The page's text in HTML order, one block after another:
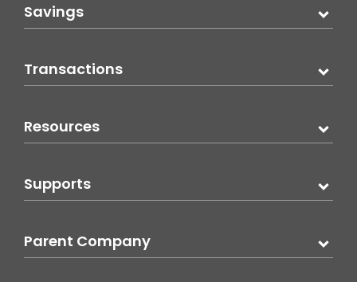
Savings
Transactions
Resources
Supports
Parent Company